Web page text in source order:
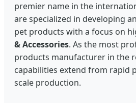
premier name in the
are specialized in developing
pet products with a focus on
& Accessories. As the most
products manufacturer in the
capabilities extend from rapid
scale production.